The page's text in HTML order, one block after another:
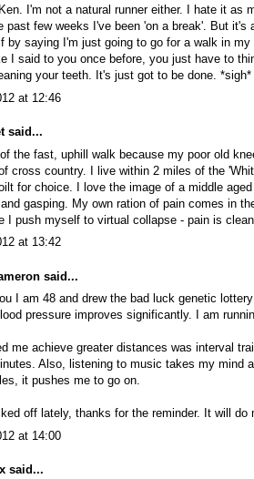
I'm not a natural runner either. I hate it as
past few weeks I've been 'on a break'. But it's
by saying I'm just going to go for a walk in
I said to you once before, you just have to
your teeth. It's just got to be done. *sigh*
at 12:46
said...
the fast, uphill walk because my poor old
cross country. I live within 2 miles of the
for choice. I love the image of a middle
gasping. My own ration of pain comes in
I push myself to virtual collapse - pain is
at 13:42
said...
I am 48 and drew the bad luck genetic
pressure improves significantly. I am
me achieve greater distances was interval
Also, listening to music takes my mind
it pushes me to go on.
off lately, thanks for the reminder. It will do
at 14:00
said...